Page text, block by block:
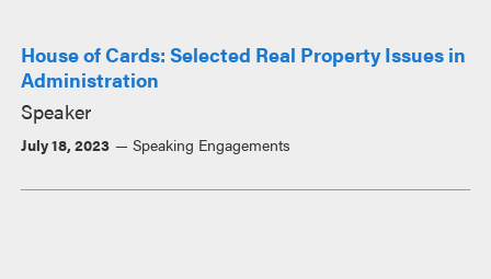
House of Cards: Selected Real Property Issues in
Administration
Speaker
July 18, 2023 Speaking Engagements